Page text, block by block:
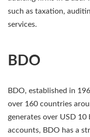
such as taxation,
services.
BDO
BDO, established in
over 160 countries
generates over USD
accounts, BDO has a